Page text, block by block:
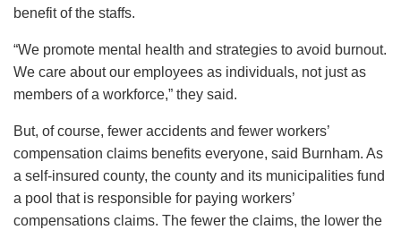
benefit of the staffs.
“We promote mental health and strategies to avoid burnout.
We care about our employees as individuals, not just as
members of a workforce,” they said.
But, of course, fewer accidents and fewer workers’
compensation claims benefits everyone, said Burnham. As
a self-insured county, the county and its municipalities fund
a pool that is responsible for paying workers’
compensations claims. The fewer the claims, the lower the